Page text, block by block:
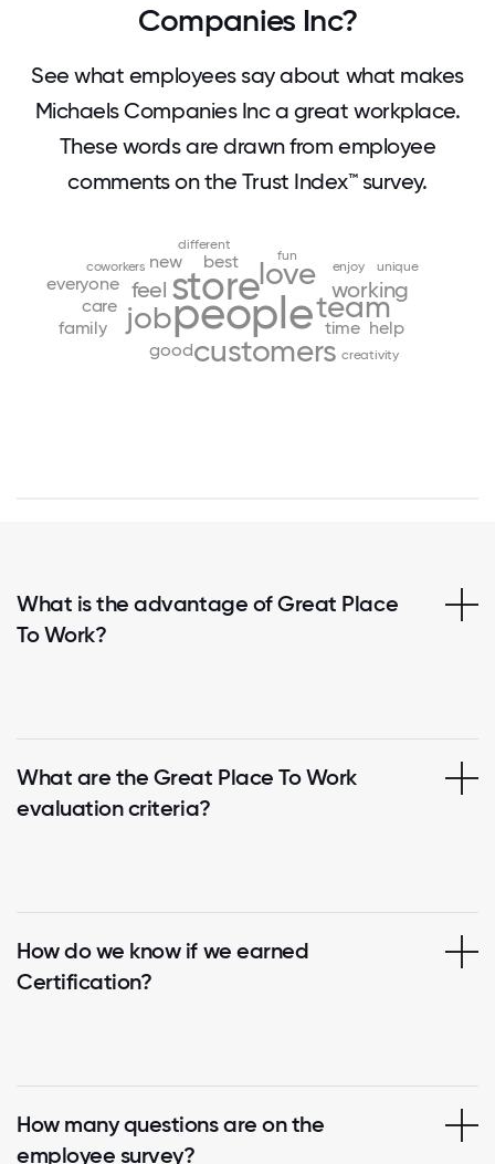
Companies Inc?
See what employees say about what makes
Michaels Companies Inc a great workplace.
These words are drawn from employee
comments on the Trust Index™ survey.
people
store
customers
team
job
love working
feel
time
best
care
good
help
family
everyone
new fun
coworkers enjoy
different
creativity
unique
What is the advantage of Great Place
To Work?
What are the Great Place To Work
evaluation criteria?
How do we know if we earned
Certification?
How many questions are on the
employee survey?